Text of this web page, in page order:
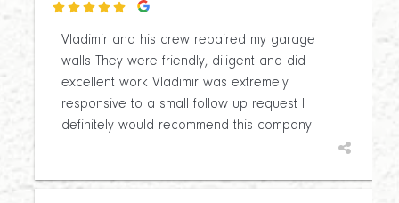

Vladimir and his crew repaired my garage
walls They were friendly, diligent and did
excellent work Vladimir was extremely
responsive to a small follow up request I
definitely would recommend this company